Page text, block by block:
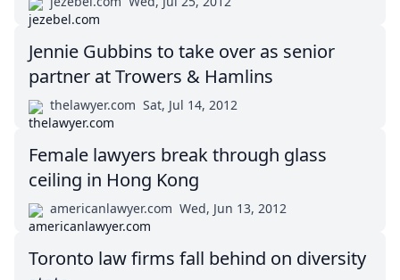
Jennie Gubbins to take over as senior
partner at Trowers & Hamlins
thelawyer.com Sat, Jul 14, 2012
Female lawyers break through glass
ceiling in Hong Kong
americanlawyer.com Wed, Jun 13, 2012
Toronto law firms fall behind on diversity